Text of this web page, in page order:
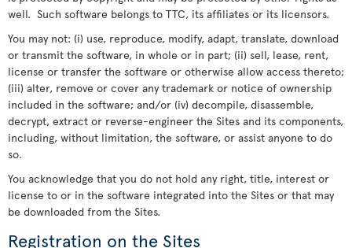
well. Such software belongs to TTC, its affiliates or its licensors.
You may not: (i) use, reproduce, modify, adapt, translate, download
or transmit the software, in whole or in part; (ii) sell, lease, rent,
license or transfer the software or otherwise allow access thereto;
(iii) alter, remove or cover any trademark or notice of ownership
included in the software; and/or (iv) decompile, disassemble,
decrypt, extract or reverse-engineer the Sites and its components,
including, without limitation, the software, or assist anyone to do
so.
You acknowledge that you do not hold any right, title, interest or
license to or in the software integrated into the Sites or that may
be downloaded from the Sites.
Registration on the Sites